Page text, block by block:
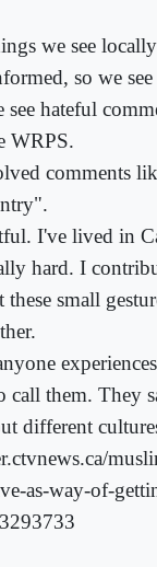
we see
so we
see hateful
WRPS.
comments
I've lived in
hard. I
these small
call them. They
different
as-way-of-